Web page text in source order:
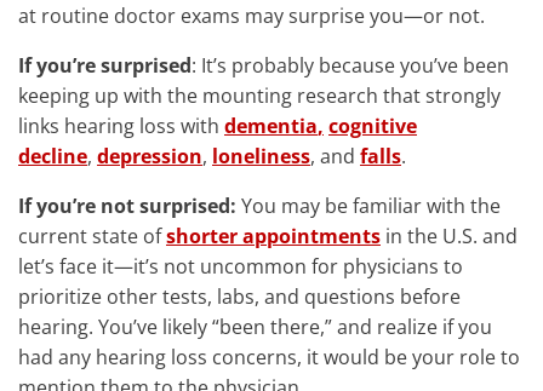
at routine doctor exams may surprise you—or not.
If you’re surprised: It’s probably because you’ve been
keeping up with the mounting research that strongly
links hearing loss with dementia, cognitive
decline, depression, loneliness, and falls.
If you’re not surprised: You may be familiar with the
current state ofshorter appointments in the U.S. and
let’s face it—it’s not uncommon for physicians to
prioritize other tests, labs, and questions before
hearing. You’ve likely “been there,” and realize if you
had any hearing loss concerns, it would be your role to